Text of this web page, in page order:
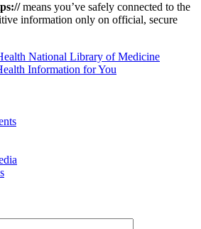
means you’ve safely connected to the
information only on official, secure
National Library of Medicine